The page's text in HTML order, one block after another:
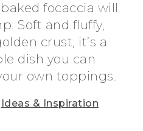
focaccia will
Soft and fluffy,
crust, it’s a
dish you can
own toppings.
Ideas & Inspiration